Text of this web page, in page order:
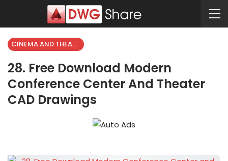
CINEMA AND THEATER
28. Free Download Modern
Conference Center And Theater
CAD Drawings